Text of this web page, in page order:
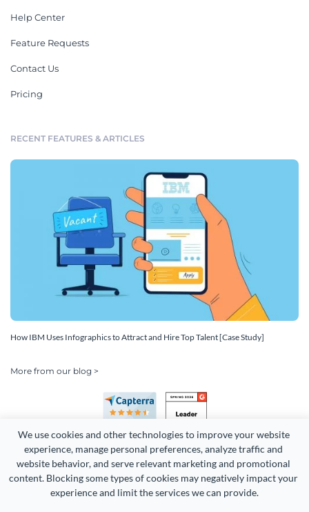
We use cookies and other technologies to improve your website
experience, manage personal preferences, analyze traffic and
website behavior, and serve relevant marketing and promotional
content. Blocking some types of cookies may negatively impact your
experience and limit the services we can provide.
Help Center
Feature Requests
Contact Us
Pricing
RECENT FEATURES & ARTICLES
How IBM Uses Infographics to Attract and Hire Top Talent [Case Study]
More from our blog >
Copyright 2026 Easy WebContent, LLC. (DBA Visme). All rights